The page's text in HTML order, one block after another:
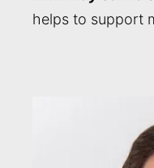
helps to support